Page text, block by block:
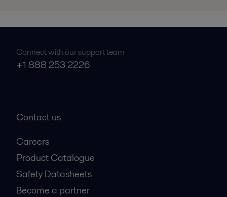
Connect with our support team
+1 888 253 2226
Contact us
Careers
Product Catalogue
Safety Datasheets
Become a partner